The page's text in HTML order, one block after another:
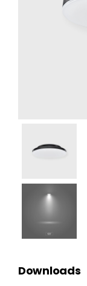
Downloads